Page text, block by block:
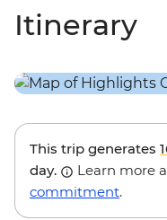
Itinerary
This trip generates
day.
Learn more
commitment.